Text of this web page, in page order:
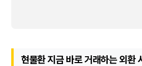
현물환 지금 바로 거래하는 외환